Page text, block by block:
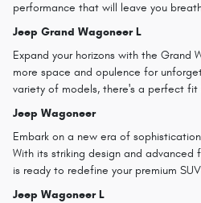
performance that will leave you
Jeep Grand Wagoneer L
Expand your horizons with the Grand
more space and opulence for
variety of models, there's a perfect fit
Jeep Wagoneer
Embark on a new era of
With its striking design and advanced
is ready to redefine your premium
Jeep Wagoneer L